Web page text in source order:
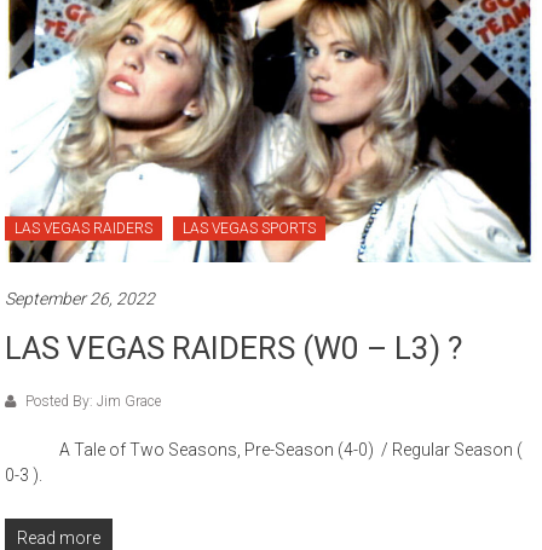
LAS VEGAS RAIDERS LAS VEGAS SPORTS
September 26, 2022
LAS VEGAS RAIDERS (W0 – L3) ?
Posted By: Jim Grace
A Tale of Two Seasons, Pre-Season (4-0) / Regular Season (
0-3 ).
Read more